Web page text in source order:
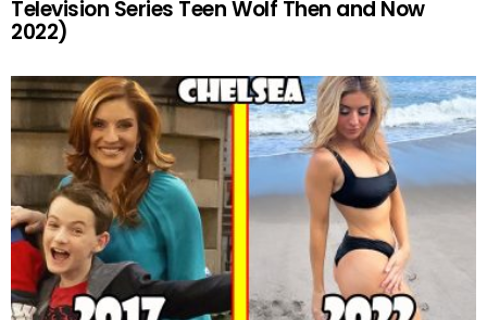
Television Series Teen Wolf Then and Now
2022)